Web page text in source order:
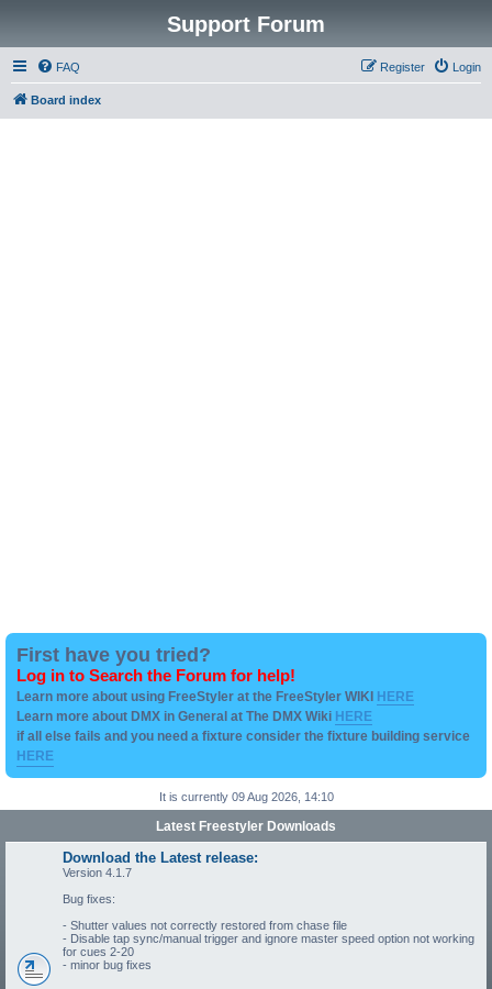
Support Forum
FAQ Login
Register
Board index
First have you tried?
Log in to Search the Forum for help!
Learn more about using FreeStyler at the FreeStyler WIKI HERE
Learn more about DMX in General at The DMX Wiki HERE
if all else fails and you need a fixture consider the fixture building service
HERE
It is currently 09 Aug 2026, 14:10
Latest Freestyler Downloads
Download the Latest release:
Version 4.1.7
Bug fixes:
- Shutter values not correctly restored from chase file
- Disable tap sync/manual trigger and ignore master speed option not working
for cues 2-20
- minor bug fixes